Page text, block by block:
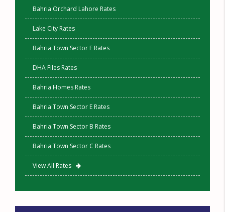
Bahria Orchard Lahore Rates
Lake City Rates
Bahria Town Sector F Rates
DHA Files Rates
Bahria Homes Rates
Bahria Town Sector E Rates
Bahria Town Sector B Rates
Bahria Town Sector C Rates
View All Rates